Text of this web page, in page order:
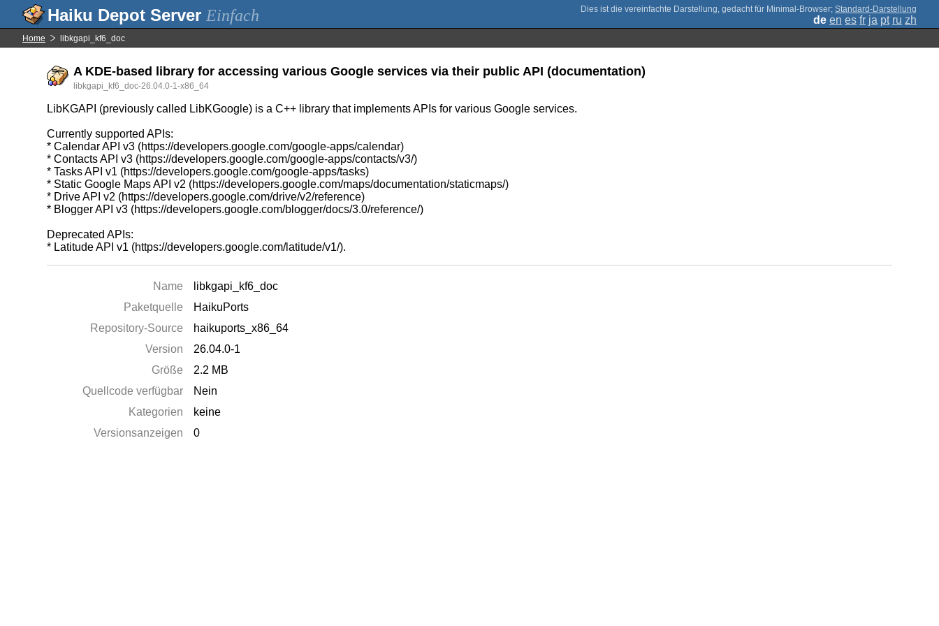
Einfach ; Standard-Darstellung
de en es fr ja pt ru zh
Home libkgapi_kf6_doc
A KDE-based library for accessing various Google services via their public API (documentation)
libkgapi_kf6_doc-26.04.0-1-x86_64
LibKGAPI (previously called LibKGoogle) is a C++ library that implements APIs for various Google services.
Currently supported APIs:
* Calendar API v3 (https://developers.google.com/google-apps/calendar)
* Contacts API v3 (https://developers.google.com/google-apps/contacts/v3/)
* Tasks API v1 (https://developers.google.com/google-apps/tasks)
* Static Google Maps API v2 (https://developers.google.com/maps/documentation/staticmaps/)
* Drive API v2 (https://developers.google.com/drive/v2/reference)
* Blogger API v3 (https://developers.google.com/blogger/docs/3.0/reference/)
Deprecated APIs:
* Latitude API v1 (https://developers.google.com/latitude/v1/).
Name
libkgapi_kf6_doc
Paketquelle
HaikuPorts
Repository-Source
haikuports_x86_64
Version
26.04.0-1
Größe
2.2 MB
Quellcode verfügbar
Nein
Kategorien
keine
Versionsanzeigen
0